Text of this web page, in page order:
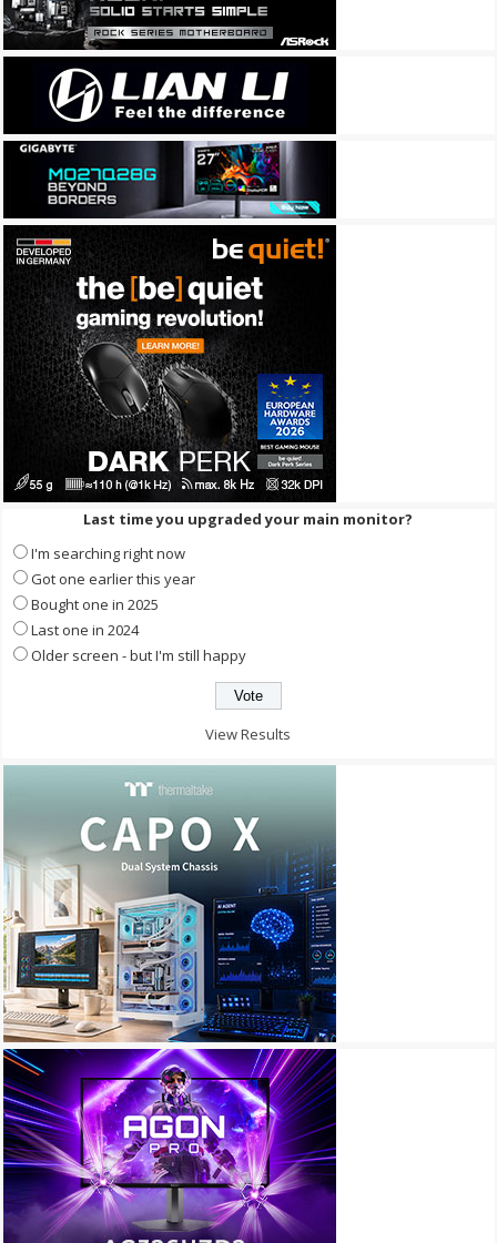
Last time you upgraded your main monitor?
I'm searching right now
Got one earlier this year
Bought one in 2025
Last one in 2024
Older screen - but I'm still happy
View Results